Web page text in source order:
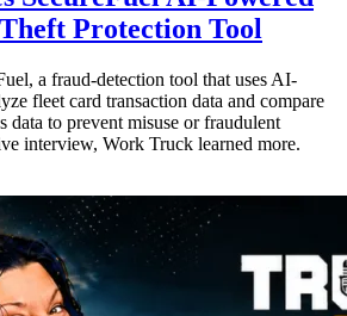
Protection Tool
a fraud-detection tool that uses AI-
fleet card transaction data and compare
data to prevent misuse or fraudulent
interview, Work Truck learned more.